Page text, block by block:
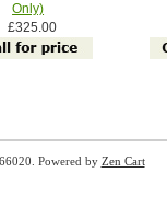
Only)
£325.00
Powered by Zen Cart